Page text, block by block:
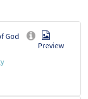
God
Preview